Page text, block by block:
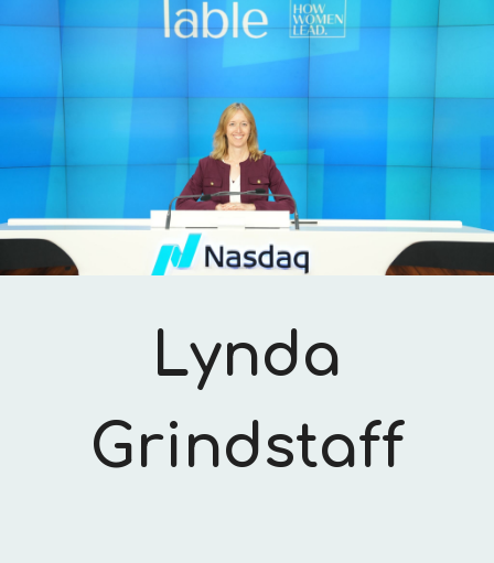
Skip to main content Skip to navigation
Lynda
Grindstaff